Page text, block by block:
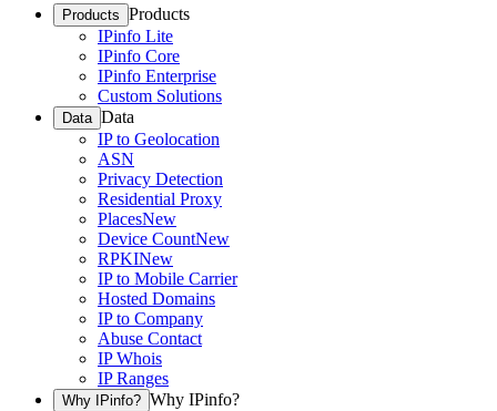
Products Products
IPinfo Lite
IPinfo Core
IPinfo Enterprise
Custom Solutions
Data Data
IP to Geolocation
ASN
Privacy Detection
Residential Proxy
PlacesNew
Device CountNew
RPKINew
IP to Mobile Carrier
Hosted Domains
IP to Company
Abuse Contact
IP Whois
IP Ranges
Why IPinfo? Why IPinfo?